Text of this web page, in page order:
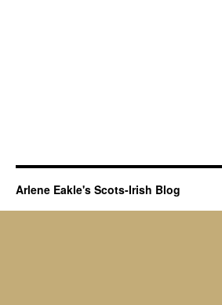
Arlene Eakle's Scots-Irish Blog